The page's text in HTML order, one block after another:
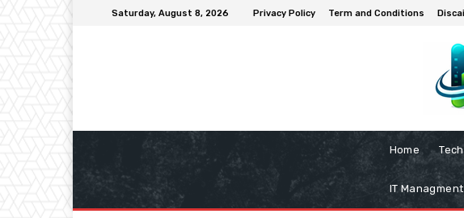
Saturday, August 8, 2026 Privacy Policy Term and Conditions
Home
IT Managment